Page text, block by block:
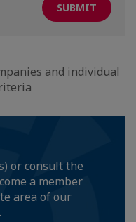
and individual
or consult the
a member
area of our